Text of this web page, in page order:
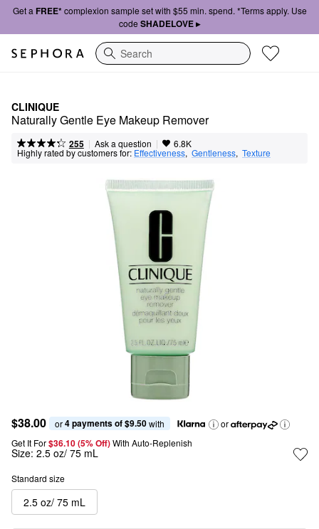
Get a FREE*complexion sample set with $55 min. spend. *Terms apply. Use
code SHADELOVE ▸
Search
CLINIQUE
Naturally Gentle Eye Makeup Remover
255 | Ask a question | 6.8K
Highly rated by customers for: Effectiveness, Gentleness, Texture
$38.00 or 4 payments of $9.50 with
or
Get It For$36.10 (5% Off) With Auto-Replenish
Size: 2.5 oz/ 75 mL
Standard size
2.5 oz/ 75 mL